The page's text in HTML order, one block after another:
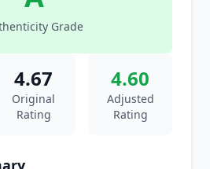
Grade
4.67
Original
Rating
4.60
Adjusted
Rating